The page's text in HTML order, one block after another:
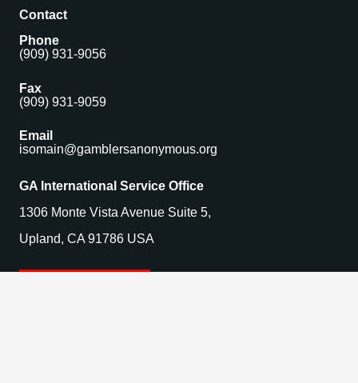
Contact
Phone
(909) 931-9056
Fax
(909) 931-9059
Email
isomain@gamblersanonymous.org
GA International Service Office
1306 Monte Vista Avenue Suite 5,
Upland, CA 91786 USA